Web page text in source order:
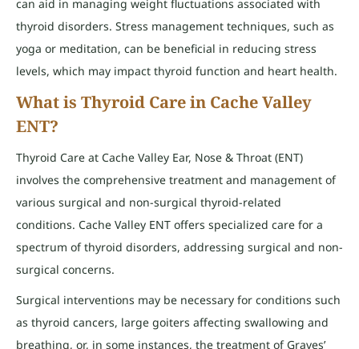
can aid in managing weight fluctuations associated with
thyroid disorders. Stress management techniques, such as
yoga or meditation, can be beneficial in reducing stress
levels, which may impact thyroid function and heart health.
What is Thyroid Care in Cache Valley
ENT?
Thyroid Care at Cache Valley Ear, Nose & Throat (ENT)
involves the comprehensive treatment and management of
various surgical and non-surgical thyroid-related
conditions. Cache Valley ENT offers specialized care for a
spectrum of thyroid disorders, addressing surgical and non-
surgical concerns.
Surgical interventions may be necessary for conditions such
as thyroid cancers, large goiters affecting swallowing and
breathing, or, in some instances, the treatment of Graves’